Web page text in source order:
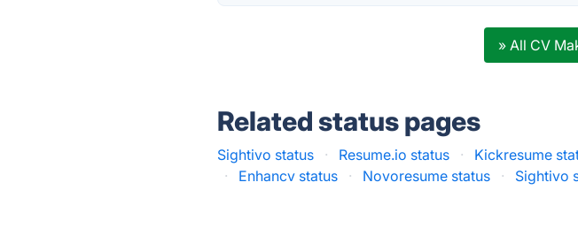
» All CV
Related status pages
Sightivo status · Resume.io status · Kickresume
·
Enhancv status · Novoresume status · Sightivo